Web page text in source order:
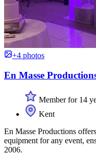
+4 photos
En Masse
Member for 14
Kent
En Masse Productions
equipment for any event,
2006.